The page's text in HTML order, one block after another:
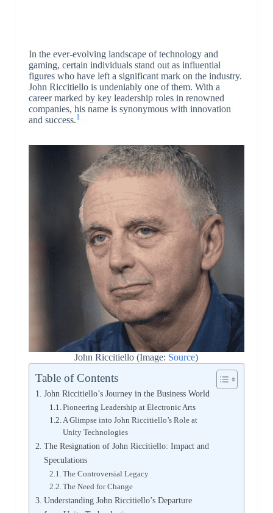
In the ever-evolving landscape of technology and
gaming, certain individuals stand out as influential
figures who have left a significant mark on the industry.
John Riccitiello is undeniably one of them. With a
career marked by key leadership roles in renowned
companies, his name is synonymous with innovation
and success.1
John Riccitiello (Image: Source)
Table of Contents
John Riccitiello’s Journey in the Business World
Pioneering Leadership at Electronic Arts
A Glimpse into John Riccitiello’s Role at
Unity Technologies
The Resignation of John Riccitiello: Impact and
Speculations
The Controversial Legacy
The Need for Change
Understanding John Riccitiello’s Departure